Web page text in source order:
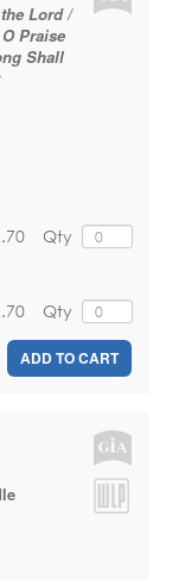
Lord /
Praise
Shall
Qty
Qty
ADD TO CART